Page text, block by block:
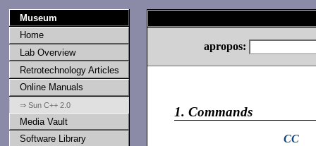
Museum
Home
Lab Overview
Retrotechnology Articles
Online Manuals
⇒ Sun C++ 2.0
Media Vault
Software Library
apropos:
1. Commands
CC